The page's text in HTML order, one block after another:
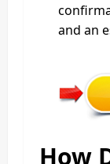
and an
How